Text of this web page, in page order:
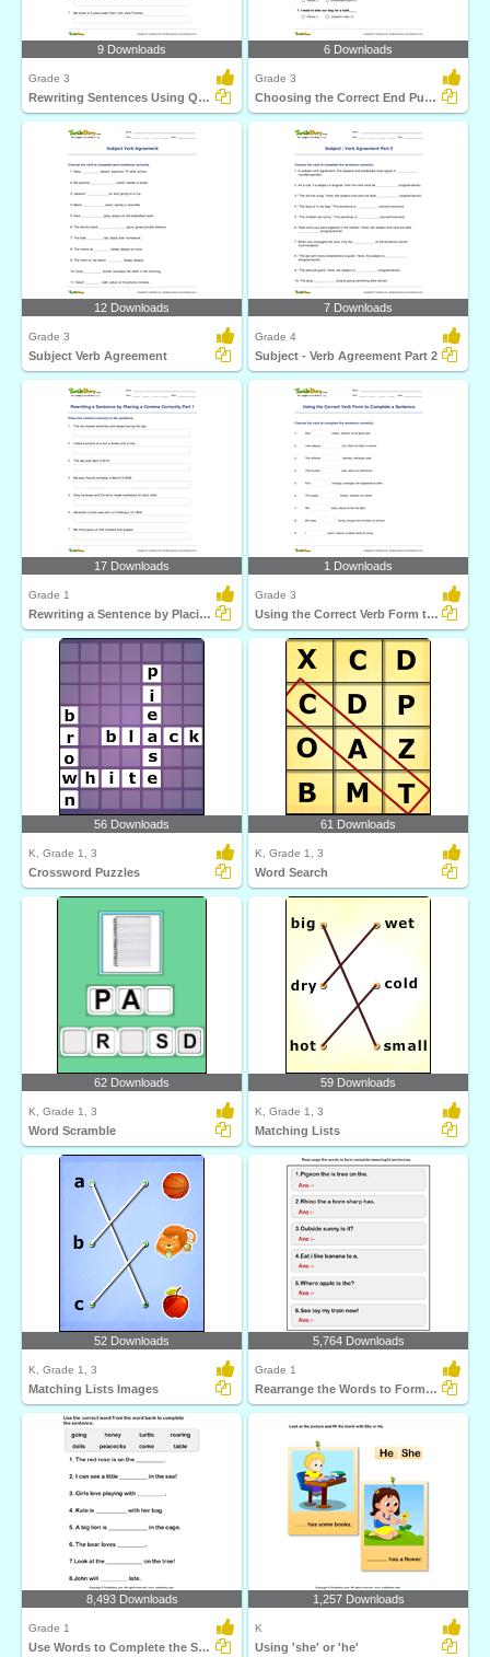
9 Downloads
Grade 3
Rewriting Sentences Using Quotation Marks
6 Downloads
Grade 3
Choosing the Correct End Punctuation Part 2
12 Downloads
Grade 3
Subject Verb Agreement
7 Downloads
Grade 4
Subject - Verb Agreement Part 2
17 Downloads
Grade 1
Rewriting a Sentence by Placing a Comma Correctly Part...
1 Downloads
Grade 3
Using the Correct Verb Form to Complete a Sentence
56 Downloads
K, Grade 1, 3
Crossword Puzzles
61 Downloads
K, Grade 1, 3
Word Search
62 Downloads
K, Grade 1, 3
Word Scramble
59 Downloads
K, Grade 1, 3
Matching Lists
52 Downloads
K, Grade 1, 3
Matching Lists Images
5,764 Downloads
Grade 1
Rearrange the Words to Form a Sentence
8,493 Downloads
Grade 1
Use Words to Complete the Sentences
1,257 Downloads
K
Using 'she' or 'he'